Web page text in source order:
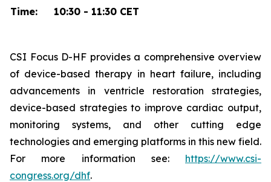
Time: 10:30 - 11:30 CET
CSI Focus D-HF provides a comprehensive overview
of device-based therapy in heart failure, including
advancements in ventricle restoration strategies,
device-based strategies to improve cardiac output,
monitoring systems, and other cutting edge
technologies and emerging platforms in this new field.
For more information see: https://www.csi-
congress.org/dhf.